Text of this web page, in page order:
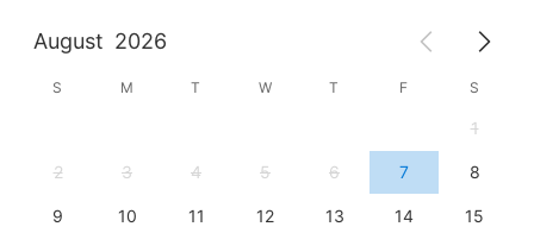
August 2026
S M T W T F S
1
2 3 4 5 6 7 8
9 10 11 12 13 14 15